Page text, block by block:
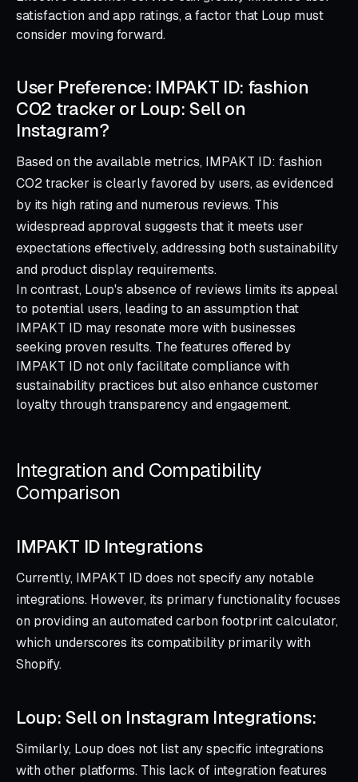
satisfaction and app ratings, a factor that Loup must
consider moving forward.
User Preference: IMPAKT ID: fashion
CO2 tracker or Loup: Sell on
Instagram?
Based on the available metrics, IMPAKT ID: fashion
CO2 tracker is clearly favored by users, as evidenced
by its high rating and numerous reviews. This
widespread approval suggests that it meets user
expectations effectively, addressing both sustainability
and product display requirements.
In contrast, Loup's absence of reviews limits its appeal
to potential users, leading to an assumption that
IMPAKT ID may resonate more with businesses
seeking proven results. The features offered by
IMPAKT ID not only facilitate compliance with
sustainability practices but also enhance customer
loyalty through transparency and engagement.
Integration and Compatibility
Comparison
IMPAKT ID Integrations
Currently, IMPAKT ID does not specify any notable
integrations. However, its primary functionality focuses
on providing an automated carbon footprint calculator,
which underscores its compatibility primarily with
Shopify.
Loup: Sell on Instagram Integrations:
Similarly, Loup does not list any specific integrations
with other platforms. This lack of integration features